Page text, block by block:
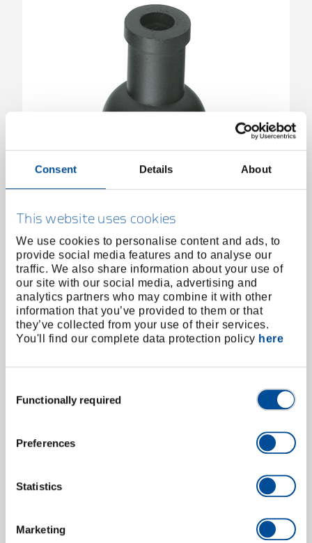
Consent Details About
This website uses cookies
We use cookies to personalise content and ads, to
provide social media features and to analyse our
traffic. We also share information about your use of
our site with our social media, advertising and
analytics partners who may combine it with other
information that you’ve provided to them or that
they’ve collected from your use of their services.
You'll find our complete data protection policy here
Selection
Functionally required
Preferences
Statistics
Marketing
Spare rubber suction cap 30 mm
6530200/ 652-30
Price on request